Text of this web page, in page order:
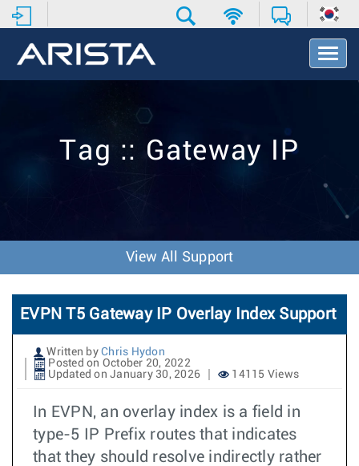
T
o
v
o
n
Tag :: Gateway IP
View All Support
EVPN T5 Gateway IP Overlay Index Support
Written by Chris Hydon
Posted on October 20, 2022
Updated on January 30, 2026
14115 Views
In EVPN, an overlay index is a field in
type-5 IP Prefix routes that indicates
that they should resolve indirectly rather